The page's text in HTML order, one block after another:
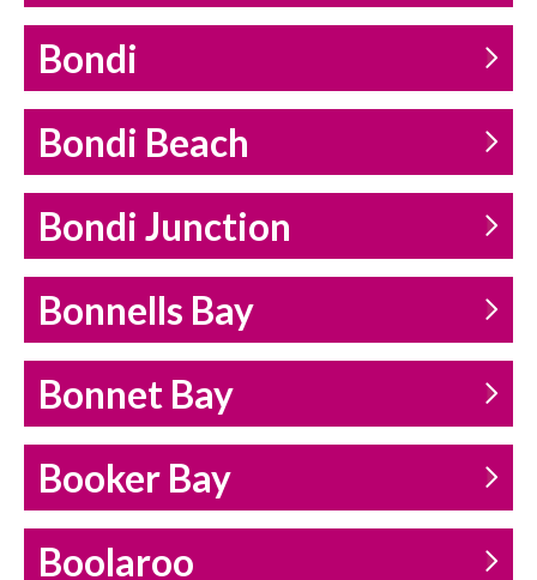
Bondi
Bondi Beach
Bondi Junction
Bonnells Bay
Bonnet Bay
Booker Bay
Boolaroo